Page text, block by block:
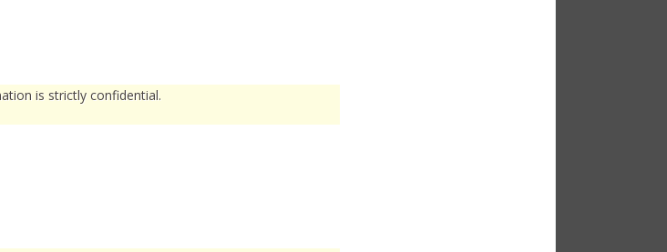
is strictly confidential.